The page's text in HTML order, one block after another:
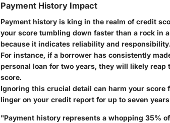
Payment History Impact
Payment history is king in the realm of credit
your score tumbling down faster than a rock in
because it indicates reliability and responsibility.
For instance, if a borrower has consistently
personal loan for two years, they will likely
score.
Ignoring this crucial detail can harm your
linger on your credit report for up to seven
"Payment history represents a whopping 35%